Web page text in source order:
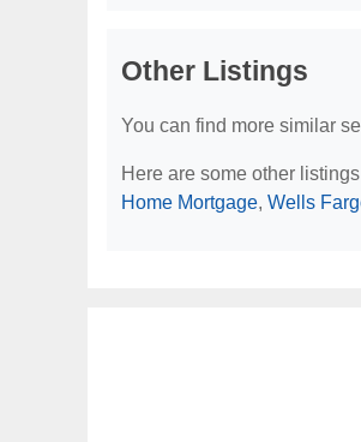
Other Listings
You can find more similar
Here are some other
Home Mortgage, Wells